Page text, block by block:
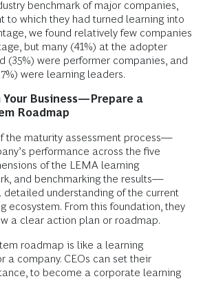
benchmark of major companies,
to which they had turned learning into
we found relatively few companies
but many (41%) at the adopter
(35%) were performer companies, and
were learning leaders.
Your Business—Prepare a
Roadmap
the maturity assessment process—
performance across the five
of the LEMA learning
and benchmarking the results—
detailed understanding of the current
ecosystem. From this foundation, they
a clear action plan or roadmap.
roadmap is like a learning
a company. CEOs can set their
to become a corporate learning